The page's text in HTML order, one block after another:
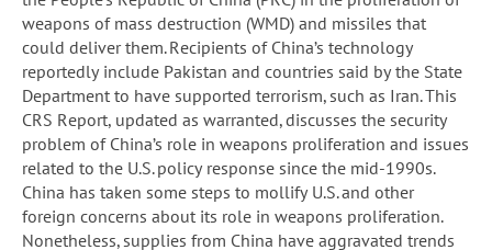
weapons of mass destruction (WMD) and missiles that
could deliver them. Recipients of China’s technology
reportedly include Pakistan and countries said by the State
Department to have supported terrorism, such as Iran. This
CRS Report, updated as warranted, discusses the security
problem of China’s role in weapons proliferation and issues
related to the U.S. policy response since the mid-1990s.
China has taken some steps to mollify U.S. and other
foreign concerns about its role in weapons proliferation.
Nonetheless, supplies from China have aggravated trends